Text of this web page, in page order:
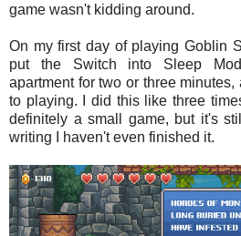
game wasn't kidding around.
On my first day of playing Goblin
put the Switch into Sleep
apartment for two or three
to playing. I did this like three
definitely a small game, but it's
writing I haven't even finished it.